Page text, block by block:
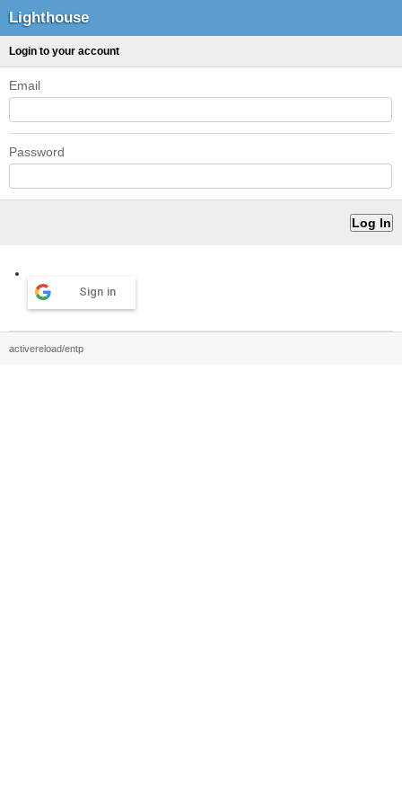
Lighthouse
Login to your account
Email
Password
Sign in
activereload/entp